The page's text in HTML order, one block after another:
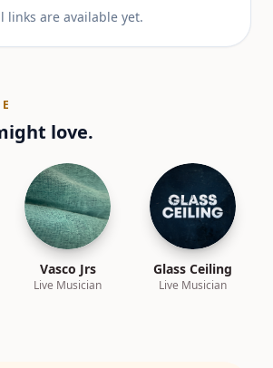
links are available yet.
love.
Vasco Jrs
Live Musician
Glass Ceiling
Live Musician